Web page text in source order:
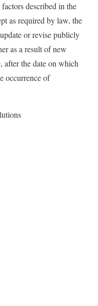
described in the
as required by law, the
or revise publicly
as a result of new
after the date on which
occurrence of